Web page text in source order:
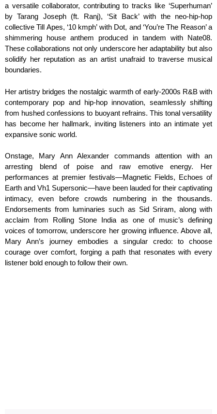
a versatile collaborator, contributing to tracks like ‘Superhuman’
by Tarang Joseph (ft. Ranj), ‘Sit Back’ with the neo-hip-hop
collective Till Apes, ‘10 kmph’ with Dot, and ‘You’re The Reason’ a
shimmering house anthem produced in tandem with Nate08.
These collaborations not only underscore her adaptability but also
solidify her reputation as an artist unafraid to traverse musical
boundaries.
Her artistry bridges the nostalgic warmth of early-2000s R&B with
contemporary pop and hip-hop innovation, seamlessly shifting
from hushed confessions to buoyant refrains. This tonal versatility
has become her hallmark, inviting listeners into an intimate yet
expansive sonic world.
Onstage, Mary Ann Alexander commands attention with an
arresting blend of poise and raw emotive energy. Her
performances at premier festivals—Magnetic Fields, Echoes of
Earth and Vh1 Supersonic—have been lauded for their captivating
intimacy, even before crowds numbering in the thousands.
Endorsements from luminaries such as Sid Sriram, along with
acclaim from Rolling Stone India as one of music’s defining
voices of tomorrow, underscore her growing influence. Above all,
Mary Ann’s journey embodies a singular credo: to choose
courage over comfort, forging a path that resonates with every
listener bold enough to follow their own.